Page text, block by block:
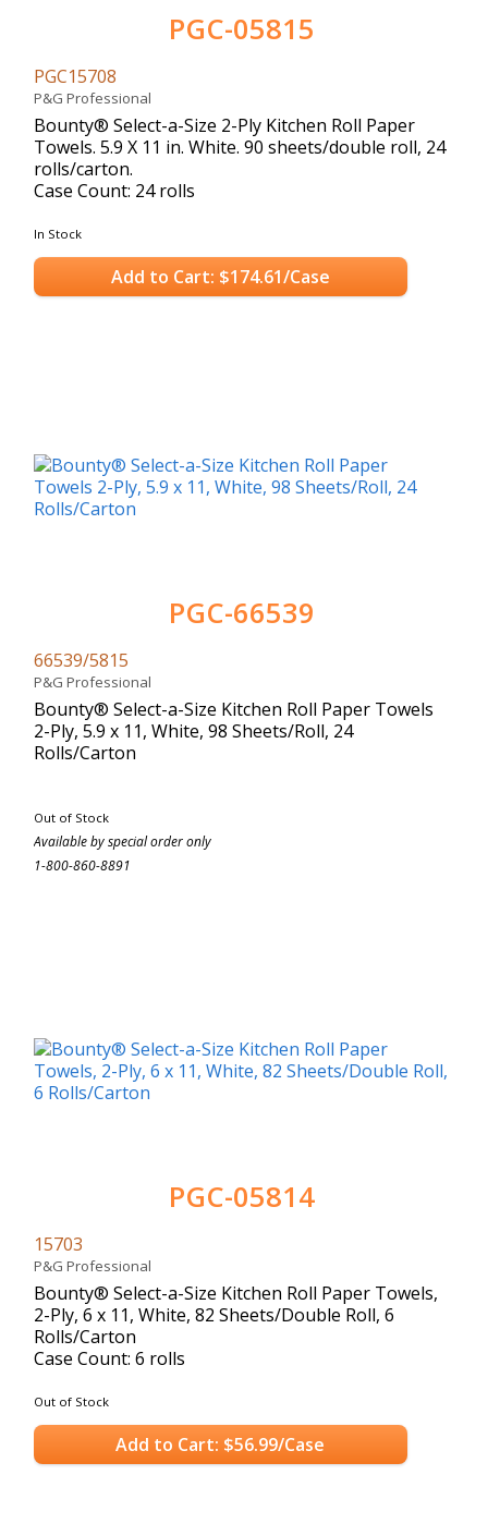
PGC-05815
PGC15708
P&G Professional
Bounty® Select-a-Size 2-Ply Kitchen Roll Paper
Towels. 5.9 X 11 in. White. 90 sheets/double roll, 24
rolls/carton.
Case Count: 24 rolls
In Stock
Add to Cart: $174.61/Case
PGC-66539
66539/5815
P&G Professional
Bounty® Select-a-Size Kitchen Roll Paper Towels
2-Ply, 5.9 x 11, White, 98 Sheets/Roll, 24
Rolls/Carton
Out of Stock
Available by special order only
1-800-860-8891
PGC-05814
15703
P&G Professional
Bounty® Select-a-Size Kitchen Roll Paper Towels,
2-Ply, 6 x 11, White, 82 Sheets/Double Roll, 6
Rolls/Carton
Case Count: 6 rolls
Out of Stock
Add to Cart: $56.99/Case